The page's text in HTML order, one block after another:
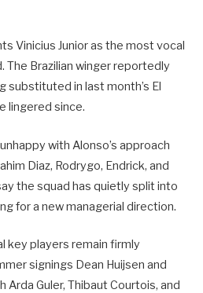
Vinicius Junior as the most vocal
Brazilian winger reportedly
substituted in last month’s El
lingered since.
with Alonso’s approach
Diaz, Rodrygo, Endrick, and
the squad has quietly split into
for a new managerial direction.
key players remain firmly
signings Dean Huijsen and
Arda Guler, Thibaut Courtois, and